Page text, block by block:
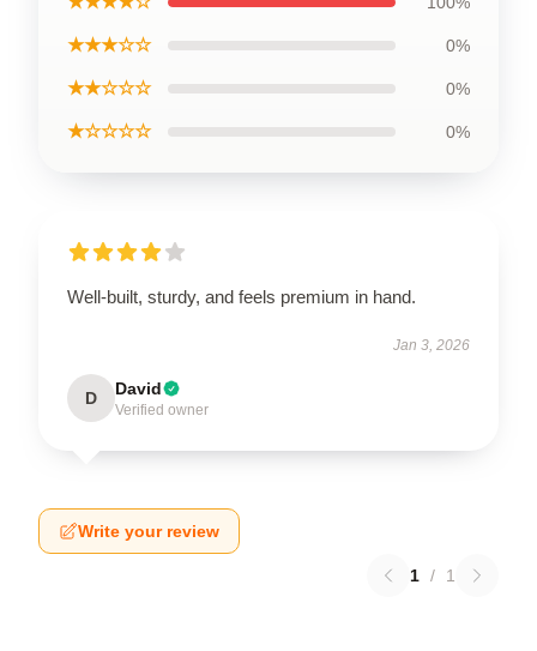
★★★☆☆ 0%
★★☆☆☆ 0%
★☆☆☆☆ 0%
Well-built, sturdy, and feels premium in hand.
Jan 3, 2026
D David
Verified owner
Write your review
1 / 1